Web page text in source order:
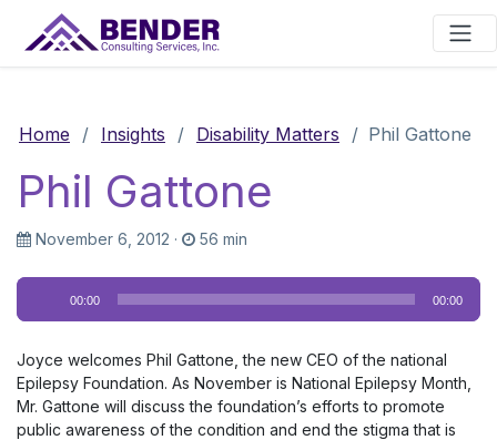
Main Navigation
Home / Insights / Disability Matters / Phil Gattone
Phil Gattone
November 6, 2012 · 56 min
Audio
Player
00:00 00:00
Joyce welcomes Phil Gattone, the new CEO of the national
Epilepsy Foundation. As November is National Epilepsy Month,
Mr. Gattone will discuss the foundation’s efforts to promote
public awareness of the condition and end the stigma that is